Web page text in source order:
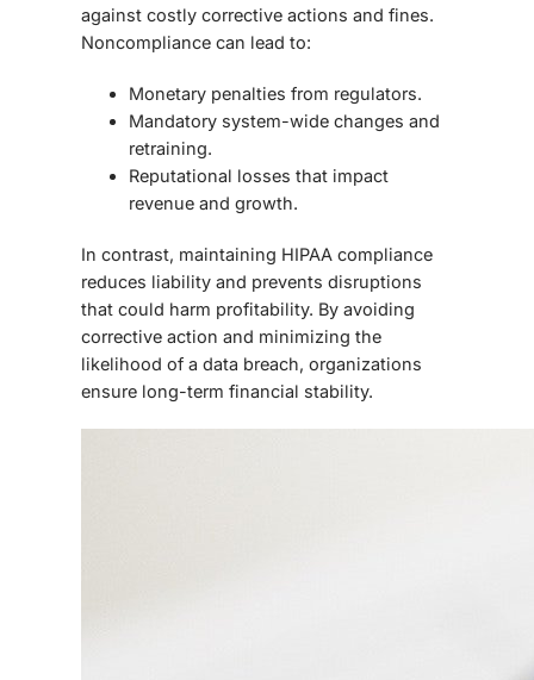
against costly corrective actions and fines.
Noncompliance can lead to:
Monetary penalties from regulators.
Mandatory system-wide changes and
retraining.
Reputational losses that impact
revenue and growth.
In contrast, maintaining HIPAA compliance
reduces liability and prevents disruptions
that could harm profitability. By avoiding
corrective action and minimizing the
likelihood of a data breach, organizations
ensure long-term financial stability.